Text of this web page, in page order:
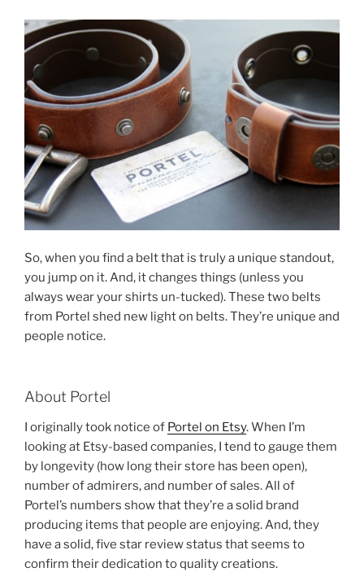
So, when you find a belt that is truly a unique standout,
you jump on it. And, it changes things (unless you
always wear your shirts un-tucked). These two belts
from Portel shed new light on belts. They’re unique and
people notice.
About Portel
I originally took notice of Portel on Etsy. When I’m
looking at Etsy-based companies, I tend to gauge them
by longevity (how long their store has been open),
number of admirers, and number of sales. All of
Portel’s numbers show that they’re a solid brand
producing items that people are enjoying. And, they
have a solid, five star review status that seems to
confirm their dedication to quality creations.